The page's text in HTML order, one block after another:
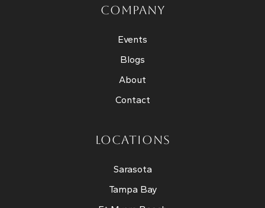
COMPANY
Events
Blogs
About
Contact
LOCATIONS
Sarasota
Tampa Bay